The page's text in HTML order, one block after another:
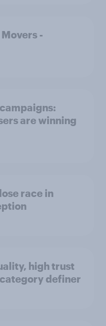
-
are winning
race in
high trust
definer